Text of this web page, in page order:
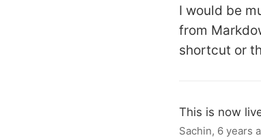
I would be
from
shortcut or
This is now
Sachin, 6 years